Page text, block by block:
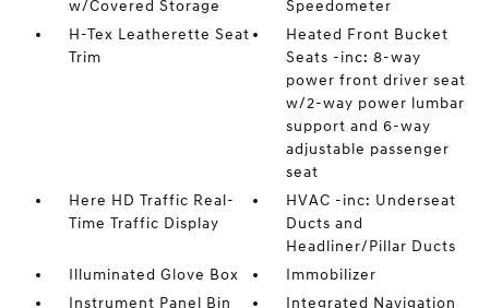
w/Covered Storage
Speedometer
H-Tex Leatherette Seat
Trim
Heated Front Bucket
Seats -inc: 8-way
power front driver seat
w/2-way power lumbar
support and 6-way
adjustable passenger
seat
Here HD Traffic Real-
Time Traffic Display
HVAC -inc: Underseat
Ducts and
Headliner/Pillar Ducts
Illuminated Glove Box
Immobilizer
Instrument Panel Bin
Integrated Navigation